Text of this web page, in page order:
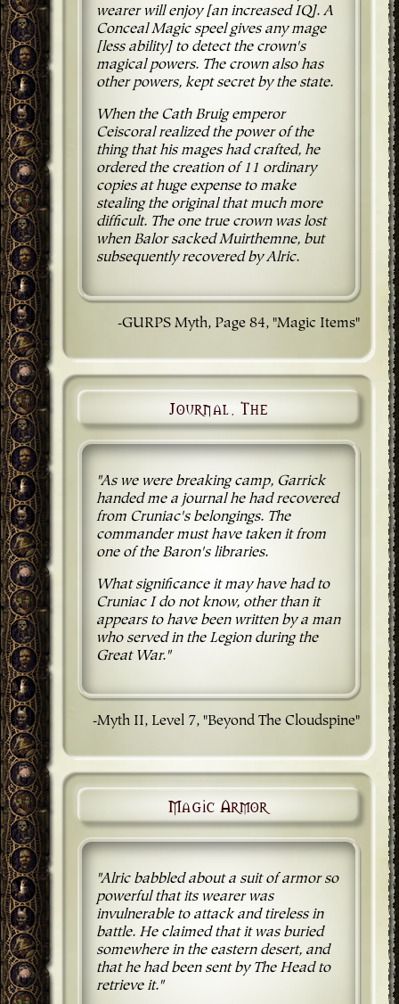
wearer will enjoy [an increased IQ]. A
Conceal Magic speel gives any mage
[less ability] to detect the crown's
magical powers. The crown also has
other powers, kept secret by the state.
When the Cath Bruig emperor
Ceiscoral realized the power of the
thing that his mages had crafted, he
ordered the creation of 11 ordinary
copies at huge expense to make
stealing the original that much more
difficult. The one true crown was lost
when Balor sacked Muirthemne, but
subsequently recovered by Alric.
-GURPS Myth, Page 84, "Magic Items"
Journal, The
"As we were breaking camp, Garrick
handed me a journal he had recovered
from Cruniac's belongings. The
commander must have taken it from
one of the Baron's libraries.
What significance it may have had to
Cruniac I do not know, other than it
appears to have been written by a man
who served in the Legion during the
Great War."
-Myth II, Level 7, "Beyond The Cloudspine"
Magic Armor
"Alric babbled about a suit of armor so
powerful that its wearer was
invulnerable to attack and tireless in
battle. He claimed that it was buried
somewhere in the eastern desert, and
that he had been sent by The Head to
retrieve it."